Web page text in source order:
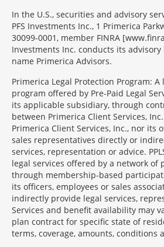
In the U.S., securities and advisory
PFS Investments Inc., 1 Primerica
30099-0001, member FINRA
Investments Inc. conducts its
name Primerica Advisors.
Primerica Legal Protection Program: A
program offered by Pre-Paid Legal
its applicable subsidiary, through
between Primerica Client Services,
Primerica Client Services, Inc., nor its
sales representatives directly or
services, representation or advice.
legal services offered by a network of
through membership-based
its officers, employees or sales
indirectly provide legal services,
Services and benefit availability may
plan contract for specific state of
terms, coverage, amounts, conditions